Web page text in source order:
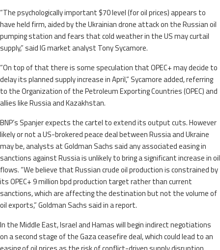
“The psychologically important $70 level (for oil prices) appears to
have held firm, aided by the Ukrainian drone attack on the Russian oil
pumping station and fears that cold weather in the US may curtail
supply,” said IG market analyst Tony Sycamore.
“On top of that there is some speculation that OPEC+ may decide to
delay its planned supply increase in April,” Sycamore added, referring
to the Organization of the Petroleum Exporting Countries (OPEC) and
allies like Russia and Kazakhstan.
BNP’s Spanjer expects the cartel to extend its output cuts. However
likely or not a US-brokered peace deal between Russia and Ukraine
may be, analysts at Goldman Sachs said any associated easing in
sanctions against Russia is unlikely to bring a significant increase in oil
flows. “We believe that Russian crude oil production is constrained by
its OPEC+ 9 million bpd production target rather than current
sanctions, which are affecting the destination but not the volume of
oil exports,” Goldman Sachs said in a report.
In the Middle East, Israel and Hamas will begin indirect negotiations
on a second stage of the Gaza ceasefire deal, which could lead to an